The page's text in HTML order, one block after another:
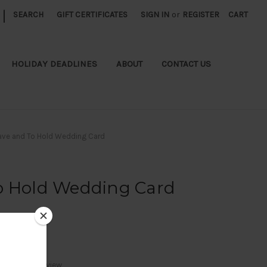
SEARCH GIFT CERTIFICATES SIGN IN or REGISTER CART
HOLIDAY DEADLINES ABOUT CONTACT US
and To Hold Wedding Card
Hold Wedding Card
Write a Review